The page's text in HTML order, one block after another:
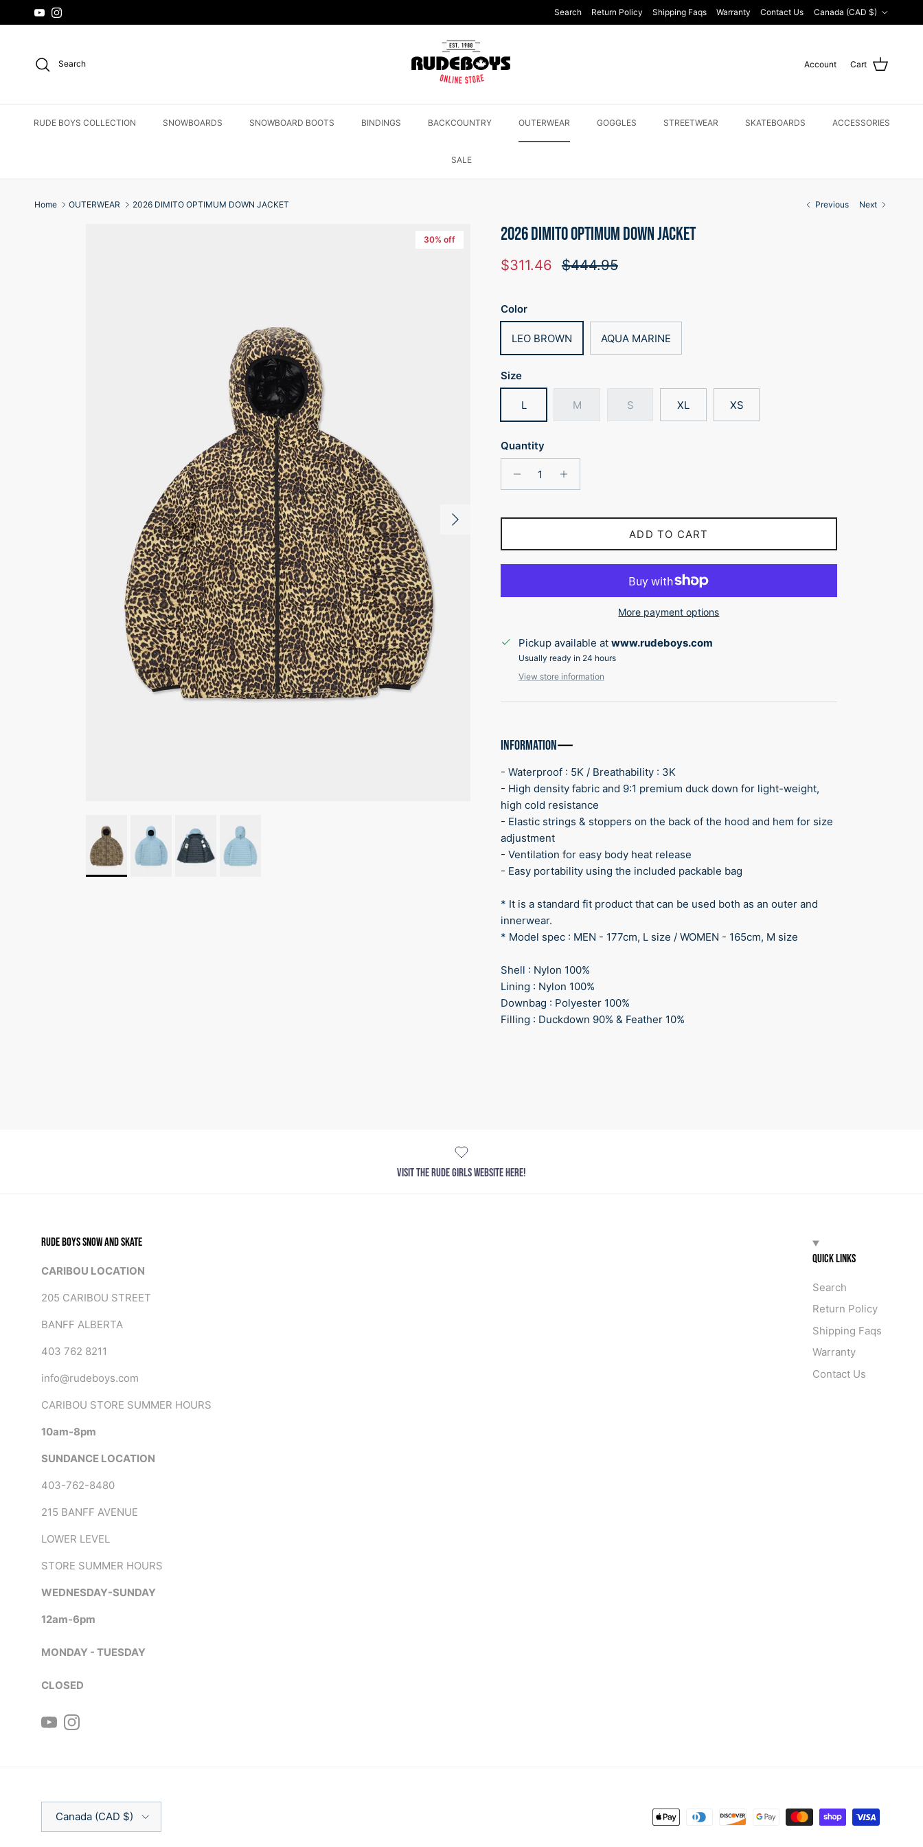
Skip to content
YouTubeInstagram Search Return Policy Shipping Faqs Warranty Contact Us Canada (CAD $)
Search Account Cart
RUDE BOYS COLLECTION SNOWBOARDS SNOWBOARD BOOTS BINDINGS BACKCOUNTRY OUTERWEAR GOGGLES STREETWEAR SKATEBOARDS ACCESSORIES
SALE
Home OUTERWEAR 2026 DIMITO OPTIMUM DOWN JACKET Previous Next
Next
30% off 2026 DIMITO OPTIMUM DOWN JACKET
Sale price
$311.46 Regular price
$444.95
Color
LEO BROWN AQUA MARINE
Size
L M S XL XS
Quantity
ADD TO CART
More payment options
Pickup available at www.rudeboys.com
Usually ready in 24 hours
View store information
INFORMATION
- Waterproof : 5K / Breathability : 3K
- High density fabric and 9:1 premium duck down for light-weight,
high cold resistance
- Elastic strings & stoppers on the back of the hood and hem for size
adjustment
- Ventilation for easy body heat release
- Easy portability using the included packable bag
* It is a standard fit product that can be used both as an outer and
innerwear.
* Model spec : MEN - 177cm, L size / WOMEN - 165cm, M size
Shell : Nylon 100%
Lining : Nylon 100%
Downbag : Polyester 100%
Filling : Duckdown 90% & Feather 10%
VISIT THE RUDE GIRLS WEBSITE HERE!
RUDE BOYS SNOW AND SKATE
CARIBOU LOCATION
205 CARIBOU STREET
BANFF ALBERTA
403 762 8211
info@rudeboys.com
CARIBOU STORE SUMMER HOURS
10am-8pm
SUNDANCE LOCATION
403-762-8480
215 BANFF AVENUE
LOWER LEVEL
STORE SUMMER HOURS
WEDNESDAY-SUNDAY
12am-6pm
MONDAY - TUESDAY
CLOSED
YouTubeInstagram
QUICK LINKS
Search
Return Policy
Shipping Faqs
Warranty
Contact Us
Country/Region
Canada (CAD $)